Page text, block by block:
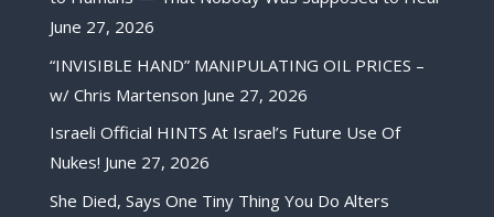
June 27, 2026
“INVISIBLE HAND” MANIPULATING OIL PRICES –
w/ Chris Martenson June 27, 2026
Israeli Official HINTS At Israel’s Future Use Of
Nukes! June 27, 2026
She Died, Says One Tiny Thing You Do Alters